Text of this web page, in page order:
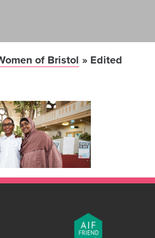
of Bristol » Edited